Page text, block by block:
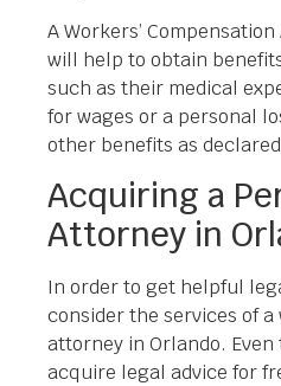
A Workers’
will help to obtain
such as their medical
for wages or a personal
other benefits as
Acquiring a
Attorney in
In order to get helpful
consider the services of
attorney in Orlando.
acquire legal advice for